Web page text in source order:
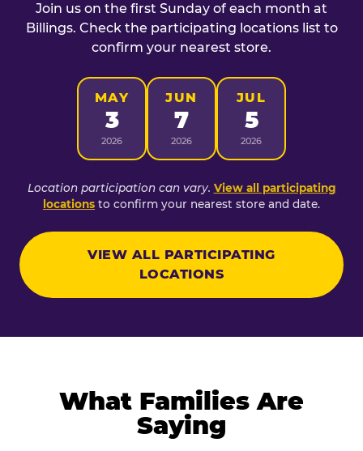
Join us on the first Sunday of each month at
Billings. Check the participating locations list to
confirm your nearest store.
MAY
3
2026
JUN
7
2026
JUL
5
2026
Location participation can vary. View all participating
locations to confirm your nearest store and date.
VIEW ALL PARTICIPATING
LOCATIONS
What Families Are
Saying